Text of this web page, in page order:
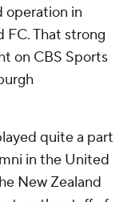
operation in
FC. That strong
on CBS Sports
quite a part
in the United
New Zealand